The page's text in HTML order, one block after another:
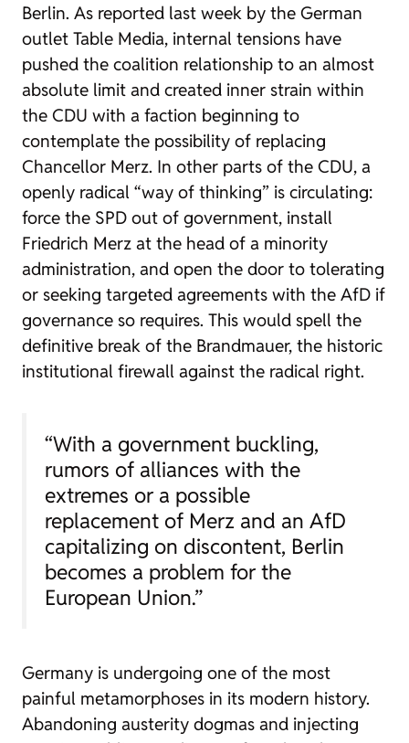
Berlin. As reported last week by the German
outlet Table Media, internal tensions have
pushed the coalition relationship to an almost
absolute limit and created inner strain within
the CDU with a faction beginning to
contemplate the possibility of replacing
Chancellor Merz. In other parts of the CDU, a
openly radical “way of thinking” is circulating:
force the SPD out of government, install
Friedrich Merz at the head of a minority
administration, and open the door to tolerating
or seeking targeted agreements with the AfD if
governance so requires. This would spell the
definitive break of the Brandmauer, the historic
institutional firewall against the radical right.
“With a government buckling,
rumors of alliances with the
extremes or a possible
replacement of Merz and an AfD
capitalizing on discontent, Berlin
becomes a problem for the
European Union.”
Germany is undergoing one of the most
painful metamorphoses in its modern history.
Abandoning austerity dogmas and injecting